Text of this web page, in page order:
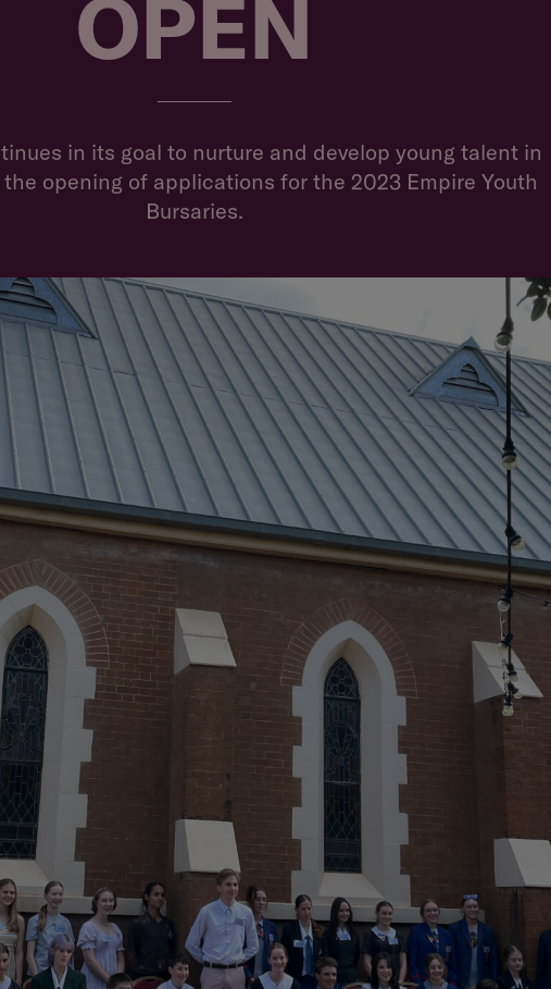
NEWS
OPEN
in its goal to nurture and develop young talent in
opening of applications for the 2023 Empire Youth
Bursaries.